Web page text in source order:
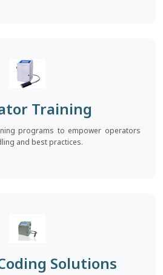
Training
programs to empower operators
and best practices.
Solutions